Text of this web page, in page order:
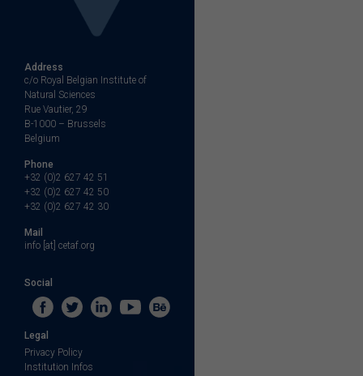
Address
c/o Royal Belgian Institute of
Natural Sciences
Rue Vautier, 29
B-1000 – Brussels
Belgium
Phone
+32 (0)2 627 42 51
+32 (0)2 627 42 50
+32 (0)2 627 42 30
Mail
info [at] cetaf.org
Social
Legal
Privacy Policy
Institution Infos